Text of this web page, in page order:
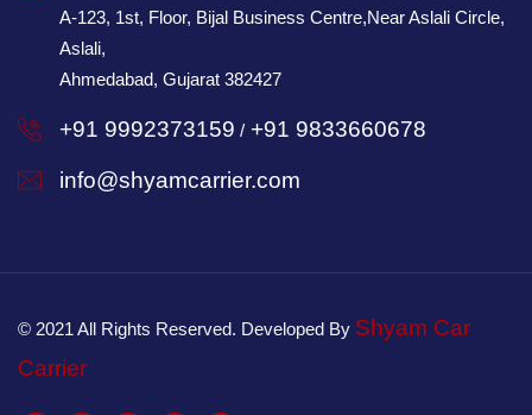
A-123, 1st, Floor, Bijal Business Centre,Near Aslali Circle,
Aslali,
Ahmedabad, Gujarat 382427
+91 9992373159 / +91 9833660678
info@shyamcarrier.com
© 2021 All Rights Reserved. Developed By Shyam Car
Carrier